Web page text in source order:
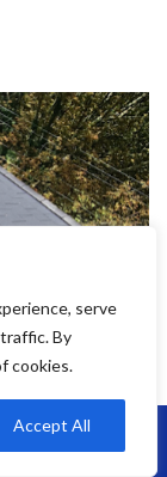
serve
By
cookies.
Accept All